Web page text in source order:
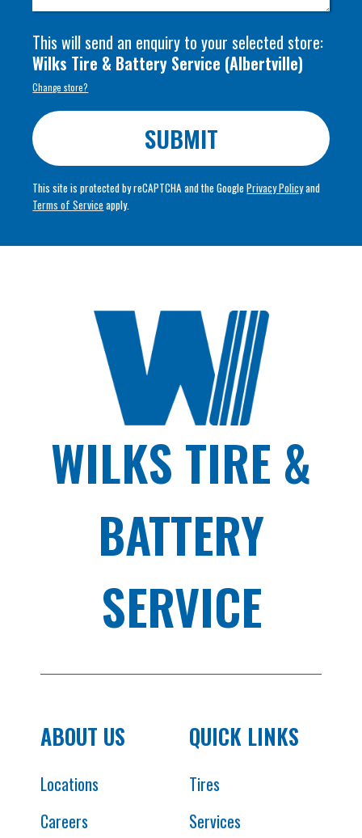
This will send an enquiry to your selected store:
Wilks Tire & Battery Service (Albertville)
Change store?
SUBMIT
This site is protected by reCAPTCHA and the GooglePrivacy Policyand
Terms of Serviceapply.
WILKS TIRE &
BATTERY
SERVICE
ABOUT US
Locations
Careers
QUICK LINKS
Tires
Services